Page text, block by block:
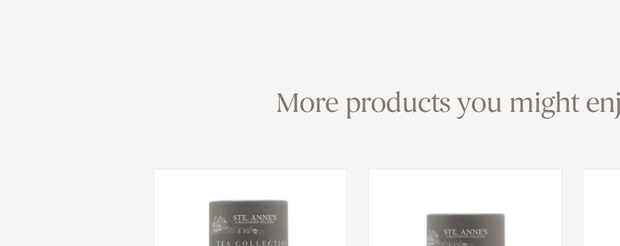
More products you might